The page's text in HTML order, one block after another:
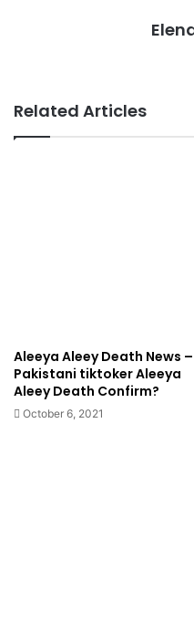
Related Articles
Aleeya Aleey Death News –
Pakistani tiktoker Aleeya
Aleey Death Confirm?
October 6, 2021